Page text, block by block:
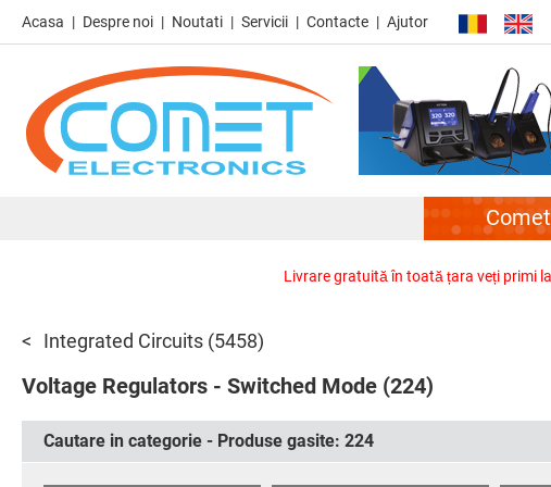
Acasa Despre noi Noutati Servicii Contacte Ajutor
Comet
Livrare gratuită în toată țara veți primi
Integrated Circuits (5458)
Voltage Regulators - Switched Mode (224)
Cautare in categorie - Produse gasite: 224